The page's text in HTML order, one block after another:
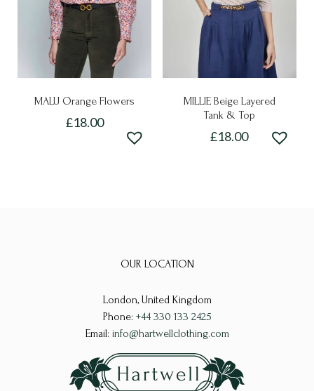
the
product
page
chosen
product
MALU Orange Flowers
£18.00
chosen
on
product
page
MILLIE Beige Layered
Tank & Top
£18.00
on
the
product
OUR LOCATION
London, United Kingdom
Phone: +44 330 133 2425
Email: info@hartwellclothing.com